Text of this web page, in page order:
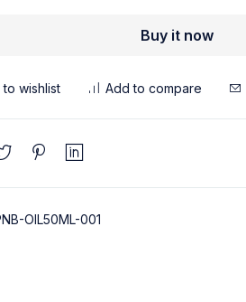
Buy it now
OIL50ML-001